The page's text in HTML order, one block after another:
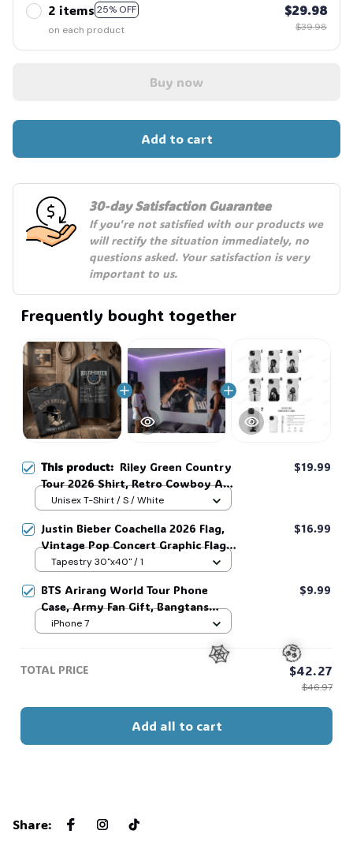
2 items 25% OFF
on each product
$29.98
$39.98
Buy now
Add to cart
30-day Satisfaction Guarantee
If you're not satisfied with our products we
will rectify the situation immediately, no
questions asked. Your satisfaction is very
important to us.
Frequently bought together
This product: Riley Green Country
Tour 2026 Shirt, Retro Cowboy As
It Gets Tee, Vintage Western
$19.99
Unisex T-Shirt / S / White
Justin Bieber Coachella 2026 Flag,
Vintage Pop Concert Graphic Flag,
Bieber Fan Flag, Music Festival
$16.99
Tapestry 30"x40" / 1
BTS Arirang World Tour Phone
Case, Army Fan Gift, Bangtans
Inspired, Namjoon Seokjin Yoongi
$9.99
iPhone 7
TOTAL PRICE $42.27
$46.97
Add all to cart
Share:
🕸️ 🧟